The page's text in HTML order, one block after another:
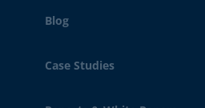
Blog
Case Studies